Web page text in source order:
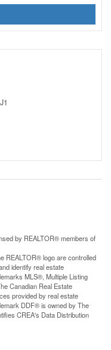
by REALTOR® members of
REALTOR® logo are controlled
identify real estate
MLS®, Multiple Listing
Canadian Real Estate
provided by real estate
DDF® is owned by The
CREA's Data Distribution